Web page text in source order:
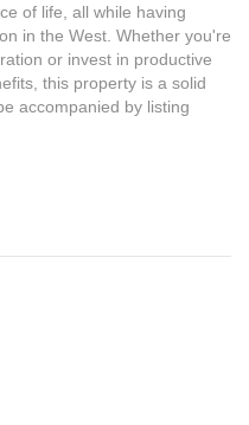
of life, all while having
in the West. Whether you're
or invest in productive
this property is a solid
accompanied by listing